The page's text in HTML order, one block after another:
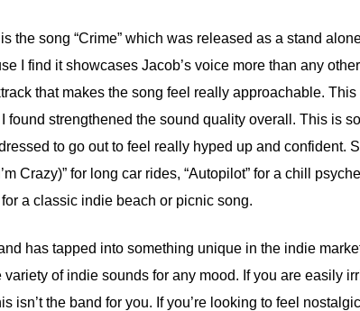
the song “Crime” which was released as a stand
I find it showcases Jacob’s voice more than any
that makes the song feel really approachable.
found strengthened the sound quality overall. This is
to go out to feel really hyped up and confident.
Crazy)” for long car rides, “Autopilot” for a chill
for a classic indie beach or picnic song.
has tapped into something unique in the indie
of indie sounds for any mood. If you are easily
isn’t the band for you. If you’re looking to feel